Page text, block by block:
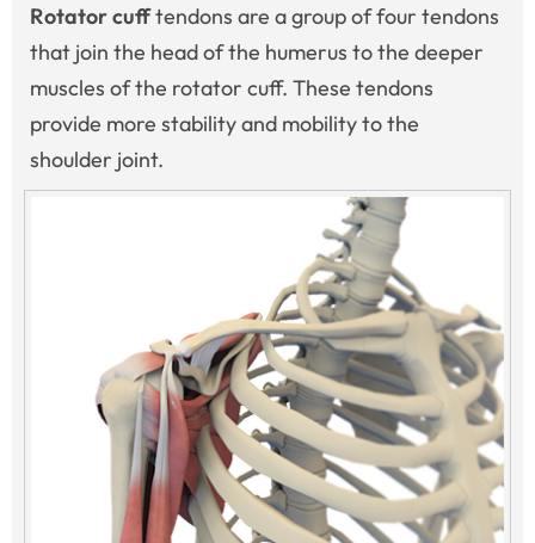
Rotator cufftendons are a group of four tendons
that join the head of the humerus to the deeper
muscles of the rotator cuff. These tendons
provide more stability and mobility to the
shoulder joint.